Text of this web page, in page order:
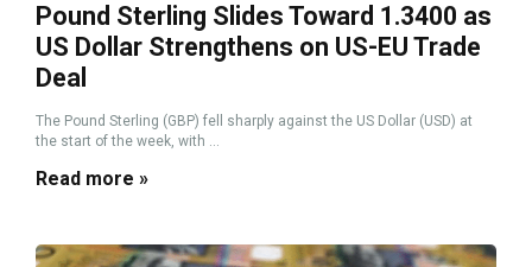
Pound Sterling Slides Toward 1.3400 as
US Dollar Strengthens on US-EU Trade
Deal
The Pound Sterling (GBP) fell sharply against the US Dollar (USD) at
the start of the week, with ...
Read more »